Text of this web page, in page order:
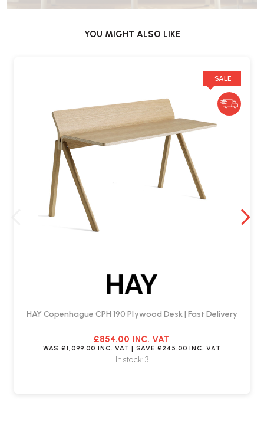
YOU MIGHT ALSO LIKE
SALE
HAY Copenhague CPH 190 Plywood Desk | Fast Delivery
£854.00 INC. VAT
WAS£1,099.00INC. VAT | SAVE £245.00 INC. VAT
In stock: 3